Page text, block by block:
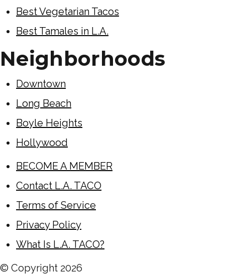
Best Vegetarian Tacos
Best Tamales in L.A.
Neighborhoods
Downtown
Long Beach
Boyle Heights
Hollywood
BECOME A MEMBER
Contact L.A. TACO
Terms of Service
Privacy Policy
What Is L.A. TACO?
© Copyright 2026